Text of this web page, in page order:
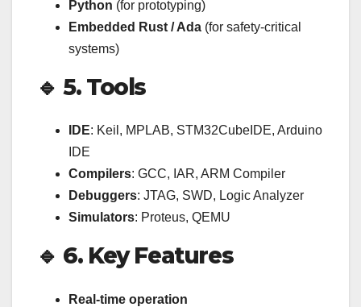
Python (for prototyping)
Embedded Rust / Ada (for safety-critical
systems)
🔹 5. Tools
IDE: Keil, MPLAB, STM32CubeIDE, Arduino
IDE
Compilers: GCC, IAR, ARM Compiler
Debuggers: JTAG, SWD, Logic Analyzer
Simulators: Proteus, QEMU
🔹 6. Key Features
Real-time operation